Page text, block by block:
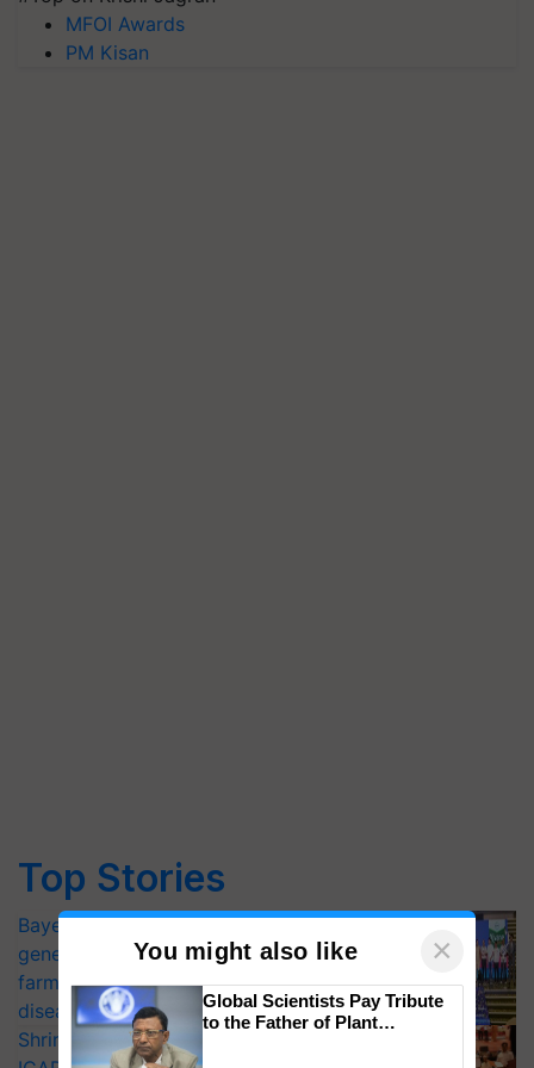
MFOI Awards
PM Kisan
Top Stories
Bayer launches Xivana™ Smart, a next-
generation fungicide to help horticulture
farmers combat devastating crop
diseases
Shriram Farm Solutions inks MoU with
You might also like ×
Global Scientists Pay Tribute
to the Father of Plant